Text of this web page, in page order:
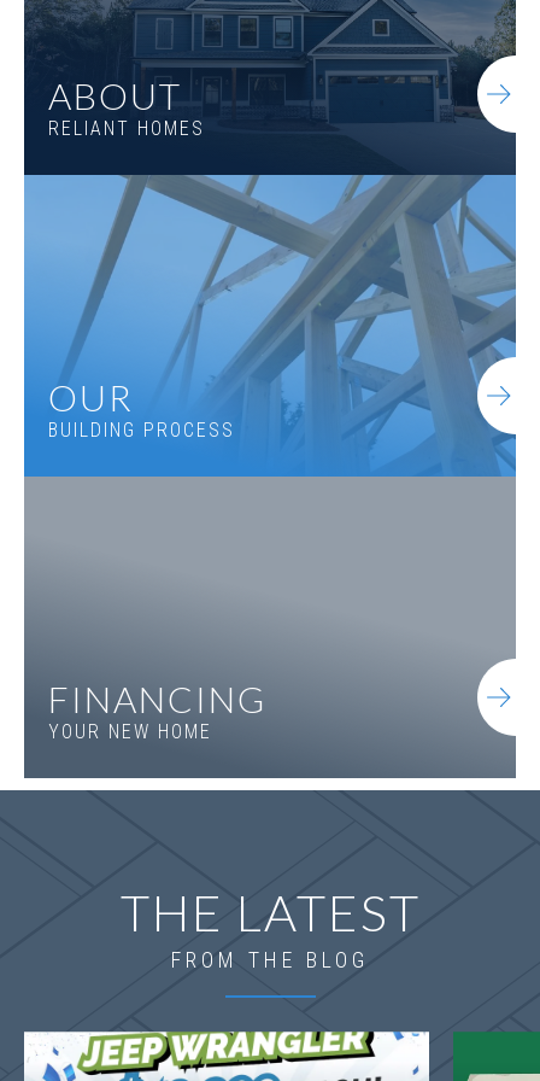
ABOUT
RELIANT HOMES
OUR
BUILDING PROCESS
FINANCING
YOUR NEW HOME
THE LATEST
FROM THE BLOG